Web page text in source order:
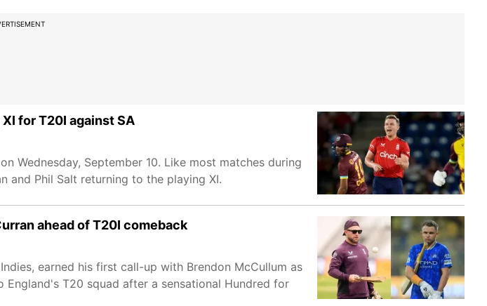
for T20I against SA
Wednesday, September 10. Like most matches during
and Phil Salt returning to the playing XI.
ahead of T20I comeback
earned his first call-up with Brendon McCullum as
T20 squad after a sensational Hundred for